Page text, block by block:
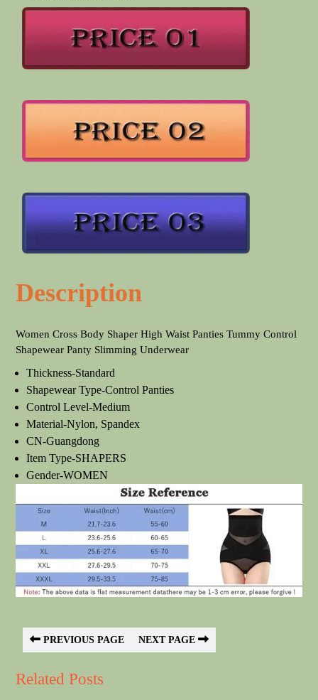
Description
Women Cross Body Shaper High Waist Panties Tummy Control
Shapewear Panty Slimming Underwear
Thickness-Standard
Shapewear Type-Control Panties
Control Level-Medium
Material-Nylon, Spandex
CN-Guangdong
Item Type-SHAPERS
Gender-WOMEN
PREVIOUS PAGE NEXT PAGE
Related Posts